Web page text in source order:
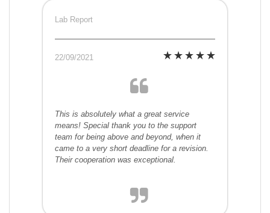
Lab Report
22/09/2021
This is absolutely what a great service
means! Special thank you to the support
team for being above and beyond, when it
came to a very short deadline for a revision.
Their cooperation was exceptional.